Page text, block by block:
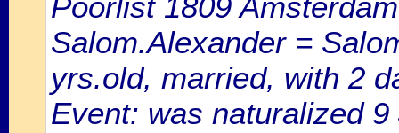
Salom.Alexander =
yrs.old, married, with 2
Event: was naturalized